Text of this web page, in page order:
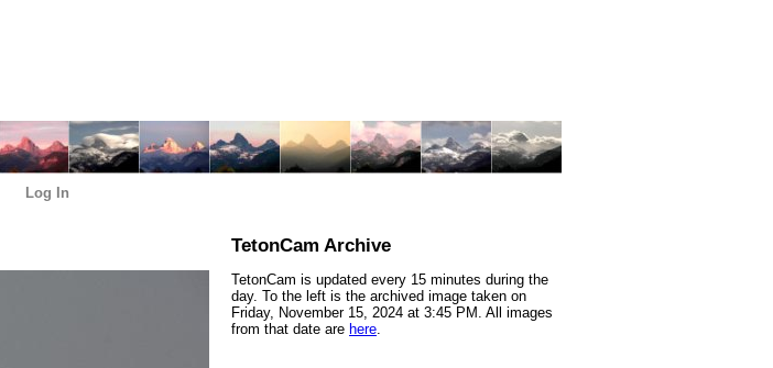
Log In
TetonCam Archive
TetonCam is updated every 15 minutes during the
day. To the left is the archived image taken on
Friday, November 15, 2024 at 3:45 PM. All images
from that date are here.